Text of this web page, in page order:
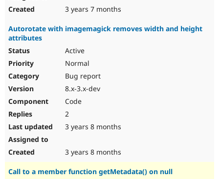
3 years 7 months
Autorotate with imagemagick removes width and height
attributes
Active
Normal
Bug report
8.x-3.x-dev
Code
2
3 years 8 months
3 years 8 months
Call to a member function getMetadata() on null